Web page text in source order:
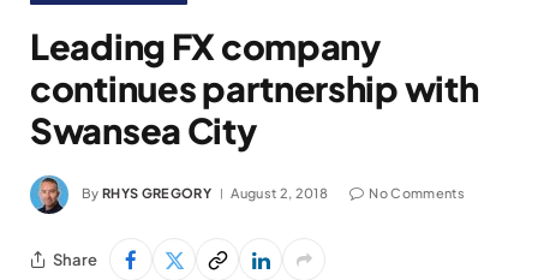
Leading FX company
continues partnership with
Swansea City
By RHYS GREGORY August 2, 2018 No Comments
Share